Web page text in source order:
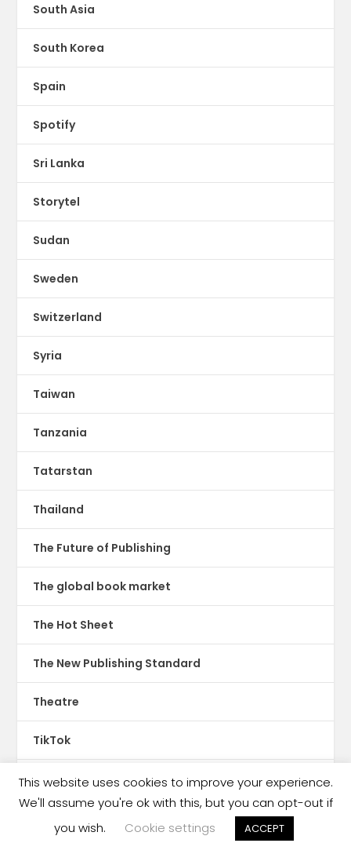
South Asia
South Korea
Spain
Spotify
Sri Lanka
Storytel
Sudan
Sweden
Switzerland
Syria
Taiwan
Tanzania
Tatarstan
Thailand
The Future of Publishing
The global book market
The Hot Sheet
The New Publishing Standard
Theatre
TikTok
Translations
This website uses cookies to improve your experience.
We'll assume you're ok with this, but you can opt-out if
you wish.
Cookie settings ACCEPT